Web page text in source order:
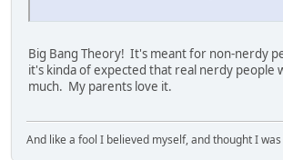
Big Bang Theory! It's meant for non-nerdy
it's kinda of expected that real nerdy people
much. My parents love it.
And like a fool I believed myself, and thought I